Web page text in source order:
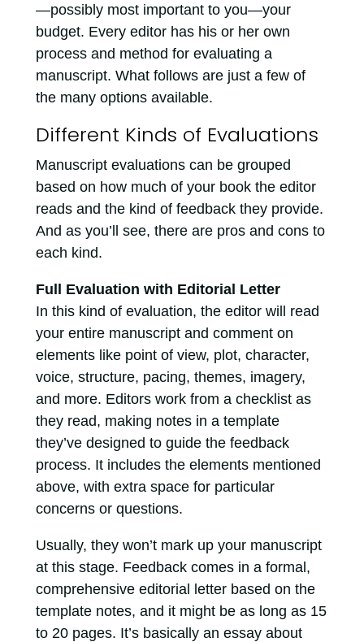
—possibly most important to you—your
budget. Every editor has his or her own
process and method for evaluating a
manuscript. What follows are just a few of
the many options available.
Different Kinds of Evaluations
Manuscript evaluations can be grouped
based on how much of your book the editor
reads and the kind of feedback they provide.
And as you’ll see, there are pros and cons to
each kind.
Full Evaluation with Editorial Letter
In this kind of evaluation, the editor will read
your entire manuscript and comment on
elements like point of view, plot, character,
voice, structure, pacing, themes, imagery,
and more. Editors work from a checklist as
they read, making notes in a template
they’ve designed to guide the feedback
process. It includes the elements mentioned
above, with extra space for particular
concerns or questions.
Usually, they won’t mark up your manuscript
at this stage. Feedback comes in a formal,
comprehensive editorial letter based on the
template notes, and it might be as long as 15
to 20 pages. It’s basically an essay about